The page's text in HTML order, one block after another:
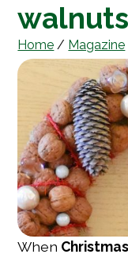
walnuts
Home / Magazine
When Christmas